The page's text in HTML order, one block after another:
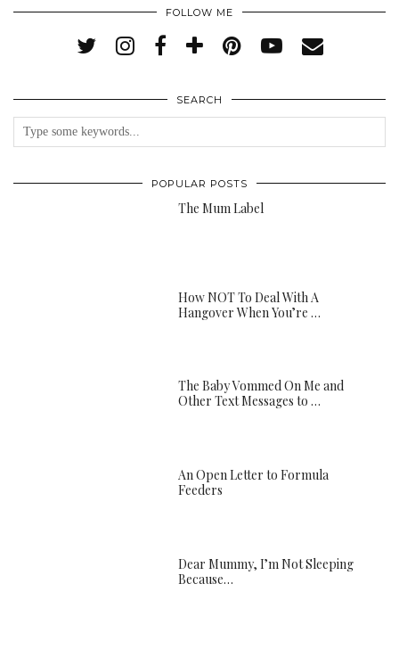
FOLLOW ME
SEARCH
POPULAR POSTS
The Mum Label
How NOT To Deal With A
Hangover When You’re …
The Baby Vommed On Me and
Other Text Messages to …
An Open Letter to Formula
Feeders
Dear Mummy, I’m Not Sleeping
Because…